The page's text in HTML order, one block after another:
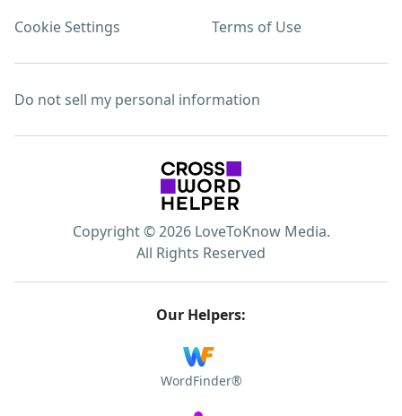
Cookie Settings Terms of Use
Do not sell my personal information
Copyright © 2026 LoveToKnow Media.
All Rights Reserved
Our Helpers:
WordFinder®